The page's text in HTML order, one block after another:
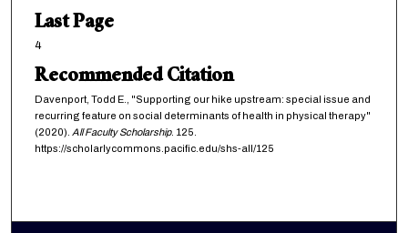
Last Page
4
Recommended Citation
Davenport, Todd E., "Supporting our hike upstream: special issue and
recurring feature on social determinants of health in physical therapy"
(2020). All Faculty Scholarship. 125.
https://scholarlycommons.pacific.edu/shs-all/125